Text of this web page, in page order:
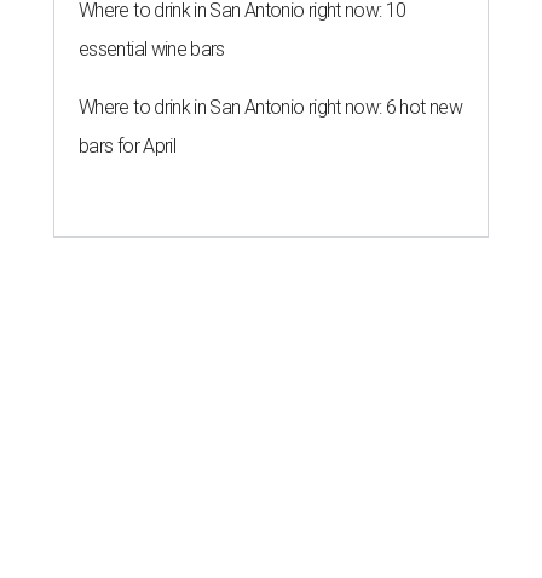
Where to drink in San Antonio right now: 10
essential wine bars
Where to drink in San Antonio right now: 6 hot new
bars for April